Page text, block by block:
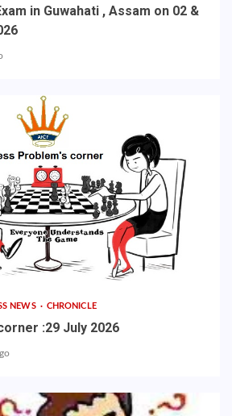
in Guwahati , Assam on 02 &
NEWS CHRONICLE
:29 July 2026